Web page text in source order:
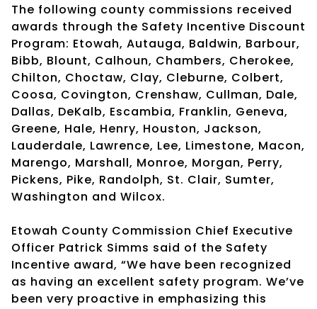
The following county commissions received
awards through the Safety Incentive Discount
Program: Etowah, Autauga, Baldwin, Barbour,
Bibb, Blount, Calhoun, Chambers, Cherokee,
Chilton, Choctaw, Clay, Cleburne, Colbert,
Coosa, Covington, Crenshaw, Cullman, Dale,
Dallas, DeKalb, Escambia, Franklin, Geneva,
Greene, Hale, Henry, Houston, Jackson,
Lauderdale, Lawrence, Lee, Limestone, Macon,
Marengo, Marshall, Monroe, Morgan, Perry,
Pickens, Pike, Randolph, St. Clair, Sumter,
Washington and Wilcox.
Etowah County Commission Chief Executive
Officer Patrick Simms said of the Safety
Incentive award, “We have been recognized
as having an excellent safety program. We’ve
been very proactive in emphasizing this